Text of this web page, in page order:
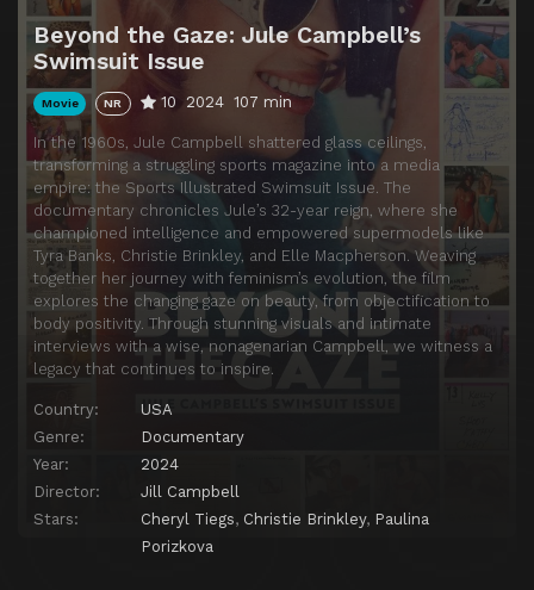
Beyond the Gaze: Jule Campbell’s
Swimsuit Issue
Movie NR 10 2024 107 min
In the 1960s, Jule Campbell shattered glass ceilings,
transforming a struggling sports magazine into a media
empire: the Sports Illustrated Swimsuit Issue. The
documentary chronicles Jule’s 32-year reign, where she
championed intelligence and empowered supermodels like
Tyra Banks, Christie Brinkley, and Elle Macpherson. Weaving
together her journey with feminism’s evolution, the film
explores the changing gaze on beauty, from objectification to
body positivity. Through stunning visuals and intimate
interviews with a wise, nonagenarian Campbell, we witness a
legacy that continues to inspire.
Country:
USA
Genre:
Documentary
Year:
2024
Director:
Jill Campbell
Stars:
Cheryl Tiegs, Christie Brinkley, Paulina
Porizkova